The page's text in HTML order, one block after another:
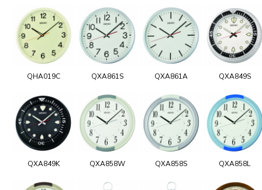
QHA019C QXA861S QXA861A QXA849S
QXA849K QXA858W QXA858S QXA858L